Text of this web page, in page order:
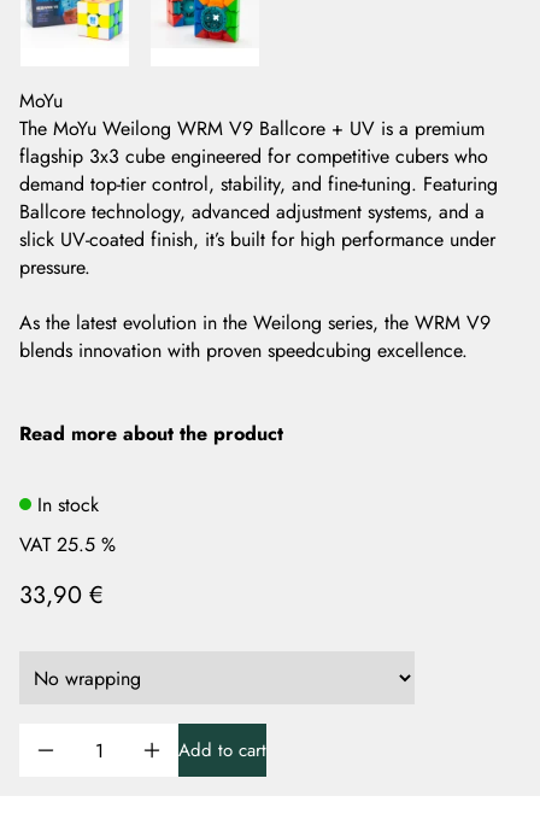
MoYu
The MoYu Weilong WRM V9 Ballcore + UV is a premium
flagship 3x3 cube engineered for competitive cubers who
demand top-tier control, stability, and fine-tuning. Featuring
Ballcore technology, advanced adjustment systems, and a
slick UV-coated finish, it’s built for high performance under
pressure.
As the latest evolution in the Weilong series, the WRM V9
blends innovation with proven speedcubing excellence.
Read more about the product
In stock
VAT 25.5 %
33,90 €
Add to cart